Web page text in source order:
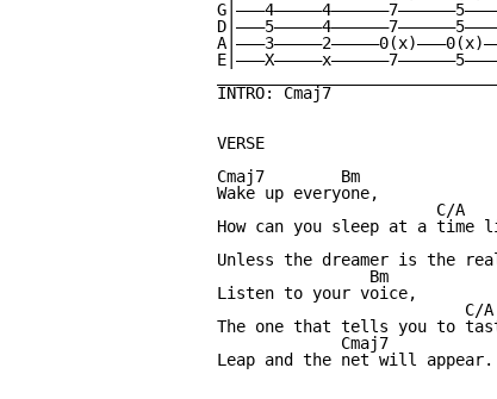
INTRO: Cmaj7
VERSE
Cmaj7        Bm
Wake up everyone,
                       C/A
How can you sleep at a time
Unless the dreamer is the
                Bm
Listen to your voice,
                          C/A
The one that tells you to
             Cmaj7
Leap and the net will appear.